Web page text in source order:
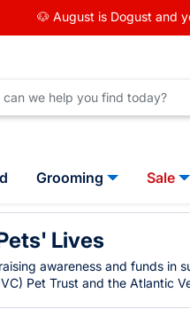
🐶 August is Dogust and
Grooming Sale
Lives
awareness and funds in
Pet Trust and the Atlantic